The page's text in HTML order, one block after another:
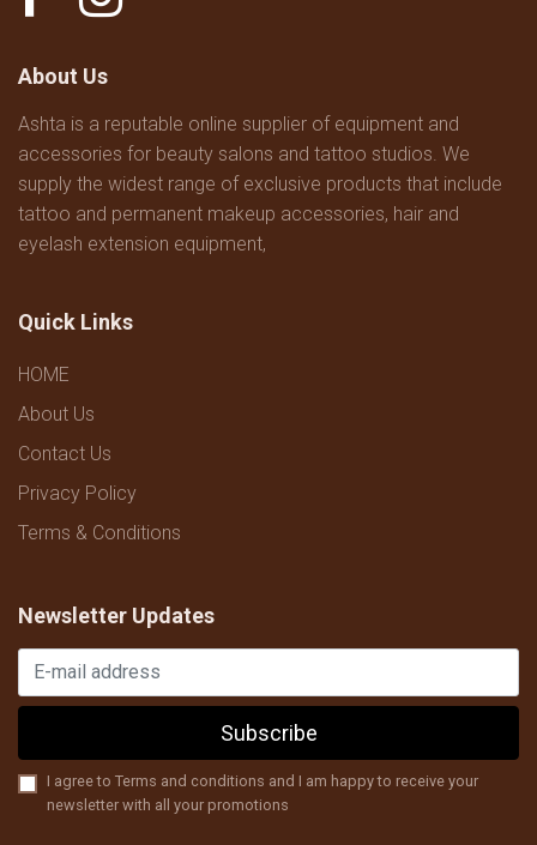
About Us
Ashta is a reputable online supplier of equipment and
accessories for beauty salons and tattoo studios. We
supply the widest range of exclusive products that include
tattoo and permanent makeup accessories, hair and
eyelash extension equipment,
Quick Links
HOME
About Us
Contact Us
Privacy Policy
Terms & Conditions
Newsletter Updates
Subscribe
I agree to Terms and conditions and I am happy to receive your
newsletter with all your promotions